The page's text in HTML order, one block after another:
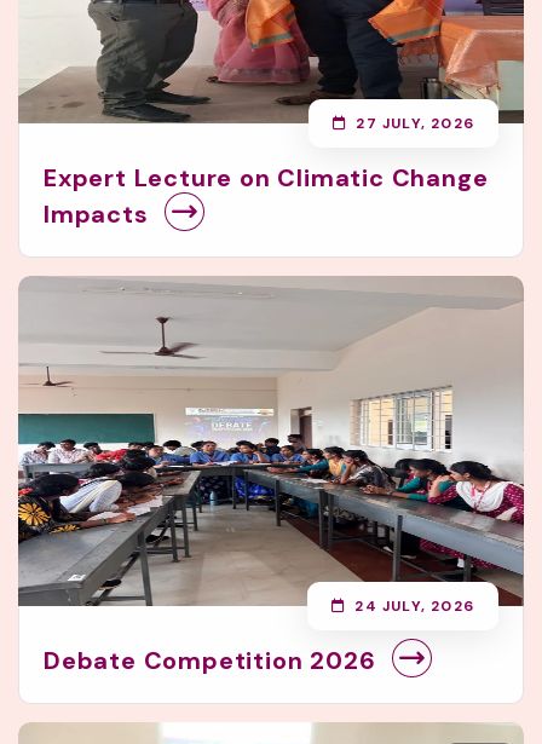
Expert Lecture on Climatic Change
Impacts
27 JULY, 2026
Debate Competition 2026
24 JULY, 2026